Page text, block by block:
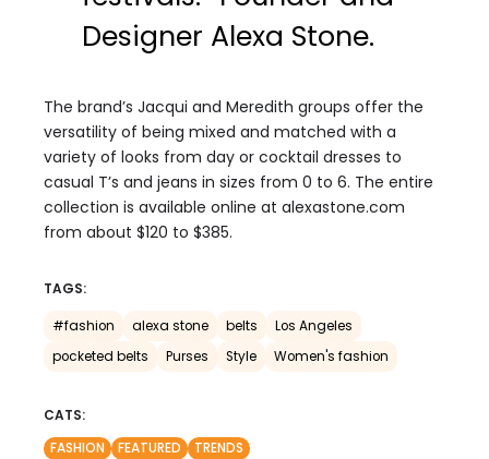
Designer Alexa Stone.
The brand’s Jacqui and Meredith groups offer the
versatility of being mixed and matched with a
variety of looks from day or cocktail dresses to
casual T’s and jeans in sizes from 0 to 6. The entire
collection is available online at alexastone.com
from about $120 to $385.
TAGS:
#fashion alexa stone belts
Los Angeles
pocketed belts
Purses Style Women's fashion
CATS:
FASHION
FEATURED TRENDS